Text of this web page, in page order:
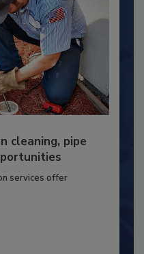
cleaning, pipe
services offer